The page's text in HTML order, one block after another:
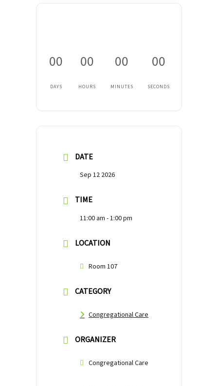
00
DAYS
00
HOURS
00
MINUTES
00
SECONDS
DATE
Sep 12 2026
TIME
11:00 am - 1:00 pm
LOCATION
Room 107
CATEGORY
Congregational Care
ORGANIZER
Congregational Care